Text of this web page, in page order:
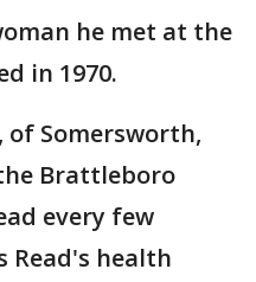
he met at the
in 1970.
of Somersworth,
Brattleboro
every few
Read's health